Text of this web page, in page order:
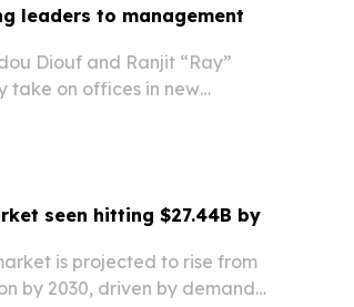
leaders to management
Diouf and Ranjit “Ray”
take on offices in new
seen hitting $27.44B by
is projected to rise from
by 2030, driven by demand